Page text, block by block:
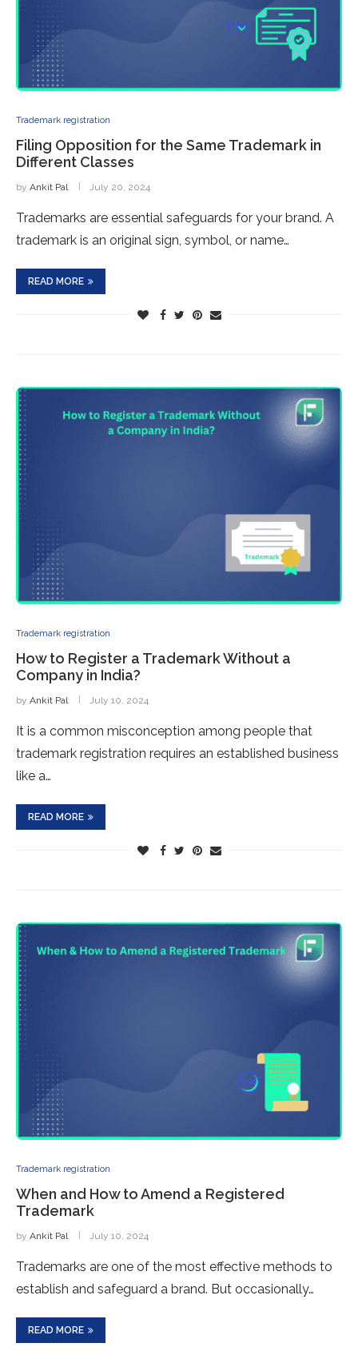
Trademark registration
Filing Opposition for the Same Trademark in
Different Classes
by Ankit Pal July 20, 2024
Trademarks are essential safeguards for your brand. A
trademark is an original sign, symbol, or name…
READ MORE
Trademark registration
How to Register a Trademark Without a
Company in India?
by Ankit Pal July 10, 2024
It is a common misconception among people that
trademark registration requires an established business
like a…
READ MORE
Trademark registration
When and How to Amend a Registered
Trademark
by Ankit Pal July 10, 2024
Trademarks are one of the most effective methods to
establish and safeguard a brand. But occasionally…
READ MORE